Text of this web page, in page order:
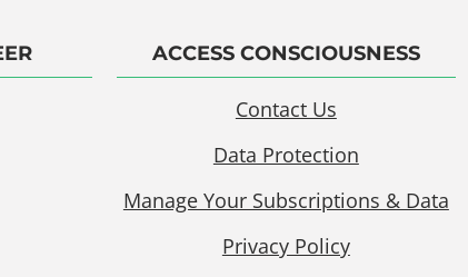
ACCESS CONSCIOUSNESS
Contact Us
Data Protection
Manage Your Subscriptions & Data
Privacy Policy